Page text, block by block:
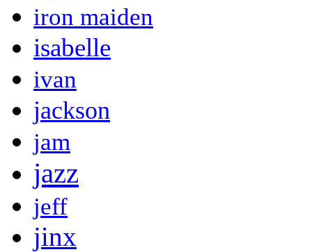
iron maiden
isabelle
ivan
jackson
jam
jazz
jeff
jinx